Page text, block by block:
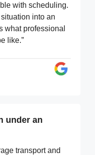
with scheduling.
into an
what professional
like.”
under an
transport and